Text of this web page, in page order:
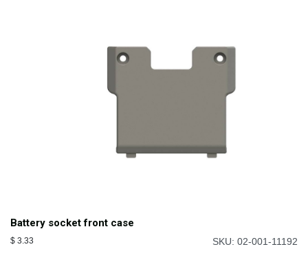
Battery socket front case
$ 3.33 SKU: 02-001-11192